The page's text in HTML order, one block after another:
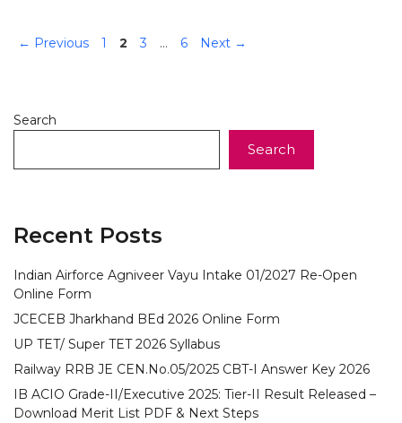
← Previous Page
1 Page
2 Page
3 … Page
6 Next →
Search
Search
Recent Posts
Indian Airforce Agniveer Vayu Intake 01/2027 Re-Open
Online Form
JCECEB Jharkhand BEd 2026 Online Form
UP TET/ Super TET 2026 Syllabus
Railway RRB JE CEN.No.05/2025 CBT-I Answer Key 2026
IB ACIO Grade-II/Executive 2025: Tier-II Result Released –
Download Merit List PDF & Next Steps